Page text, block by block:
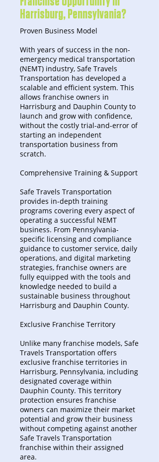
Harrisburg, Pennsylvania?
Proven Business Model
With years of success in the non-
emergency medical transportation
(NEMT) industry, Safe Travels
Transportation has developed a
scalable and efficient system. This
allows franchise owners in
Harrisburg and Dauphin County to
launch and grow with confidence,
without the costly trial-and-error of
starting an independent
transportation business from
scratch.
Comprehensive Training & Support
Safe Travels Transportation
provides in-depth training
programs covering every aspect of
operating a successful NEMT
business. From Pennsylvania-
specific licensing and compliance
guidance to customer service, daily
operations, and digital marketing
strategies, franchise owners are
fully equipped with the tools and
knowledge needed to build a
sustainable business throughout
Harrisburg and Dauphin County.
Exclusive Franchise Territory
Unlike many franchise models, Safe
Travels Transportation offers
exclusive franchise territories in
Harrisburg, Pennsylvania, including
designated coverage within
Dauphin County. This territory
protection ensures franchise
owners can maximize their market
potential and grow their business
without competing against another
Safe Travels Transportation
franchise within their assigned
area.